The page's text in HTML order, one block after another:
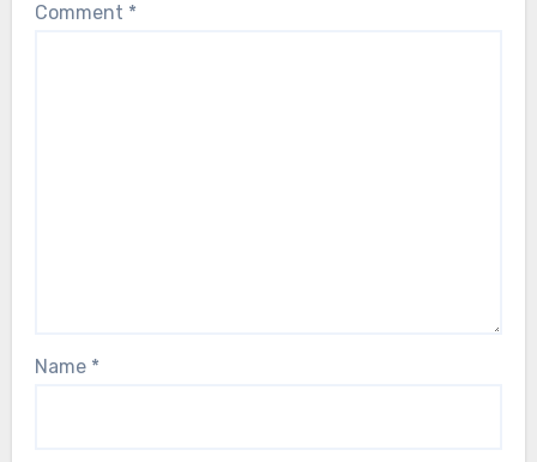
Comment *
Name *